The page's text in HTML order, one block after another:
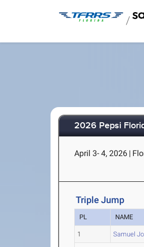
/
2026 Pepsi
April 3- 4, 2026 |
Triple Jump
PL NAME
1 Samuel